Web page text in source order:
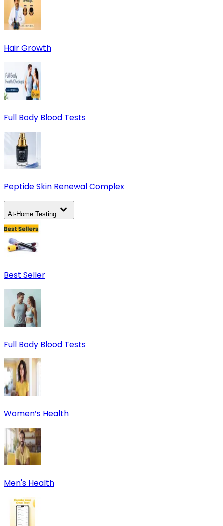
Hair Growth
Full Body Blood Tests
Peptide Skin Renewal Complex
At-Home Testing
Best Seller
Full Body Blood Tests
Women’s Health
Men's Health